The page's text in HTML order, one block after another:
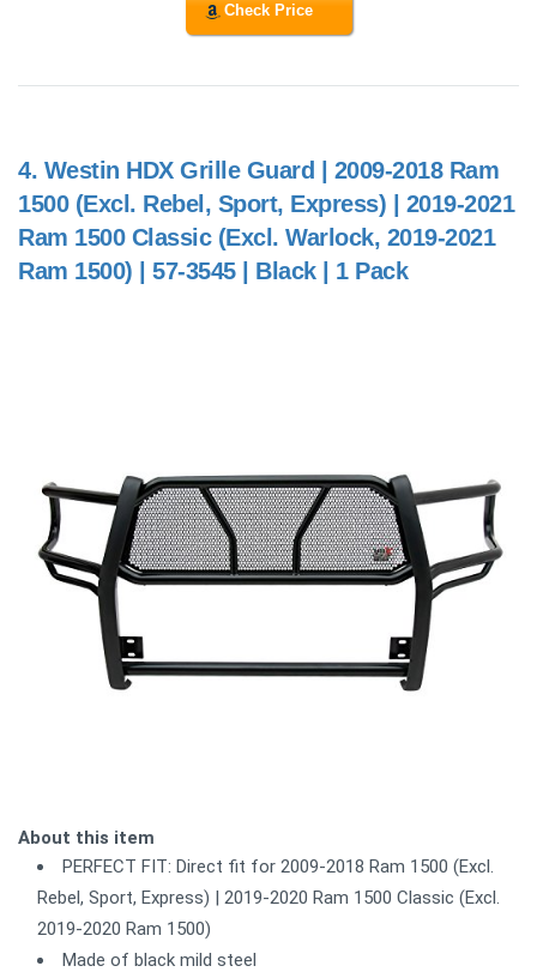
Check Price
4. Westin HDX Grille Guard | 2009-2018 Ram
1500 (Excl. Rebel, Sport, Express) | 2019-2021
Ram 1500 Classic (Excl. Warlock, 2019-2021
Ram 1500) | 57-3545 | Black | 1 Pack
About this item
PERFECT FIT: Direct fit for 2009-2018 Ram 1500 (Excl.
Rebel, Sport, Express) | 2019-2020 Ram 1500 Classic (Excl.
2019-2020 Ram 1500)
Made of black mild steel